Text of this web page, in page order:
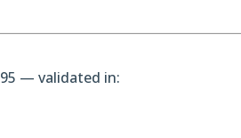
— validated in: